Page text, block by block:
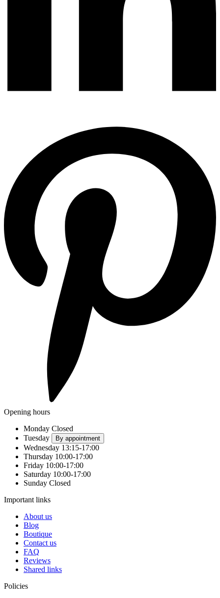
Opening hours
Monday Closed
Tuesday
By appointment
Wednesday 13:15-17:00
Thursday 10:00-17:00
Friday 10:00-17:00
Saturday 10:00-17:00
Sunday Closed
Important links
About us
Blog
Boutique
Contact us
FAQ
Reviews
Shared links
Policies